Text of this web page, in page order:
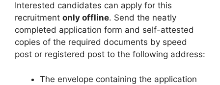
Interested candidates can apply for this
recruitment only offline. Send the neatly
completed application form and self-attested
copies of the required documents by speed
post or registered post to the following address:
The envelope containing the application